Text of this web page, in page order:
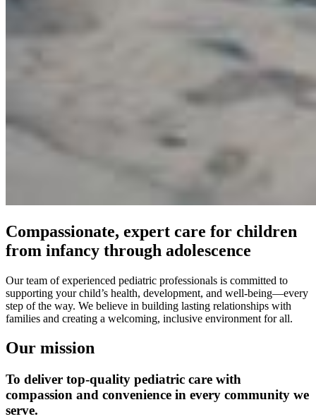
Compassionate, expert care for children
from infancy through adolescence
Our team of experienced pediatric professionals is committed to
supporting your child’s health, development, and well-being—every
step of the way. We believe in building lasting relationships with
families and creating a welcoming, inclusive environment for all.
Our mission
To deliver top-quality pediatric care with
compassion and convenience in every community we
serve.